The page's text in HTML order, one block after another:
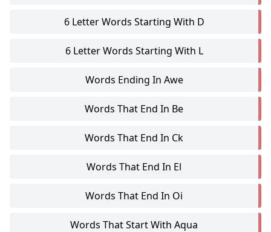
6 Letter Words Starting With D
6 Letter Words Starting With L
Words Ending In Awe
Words That End In Be
Words That End In Ck
Words That End In El
Words That End In Oi
Words That Start With Aqua